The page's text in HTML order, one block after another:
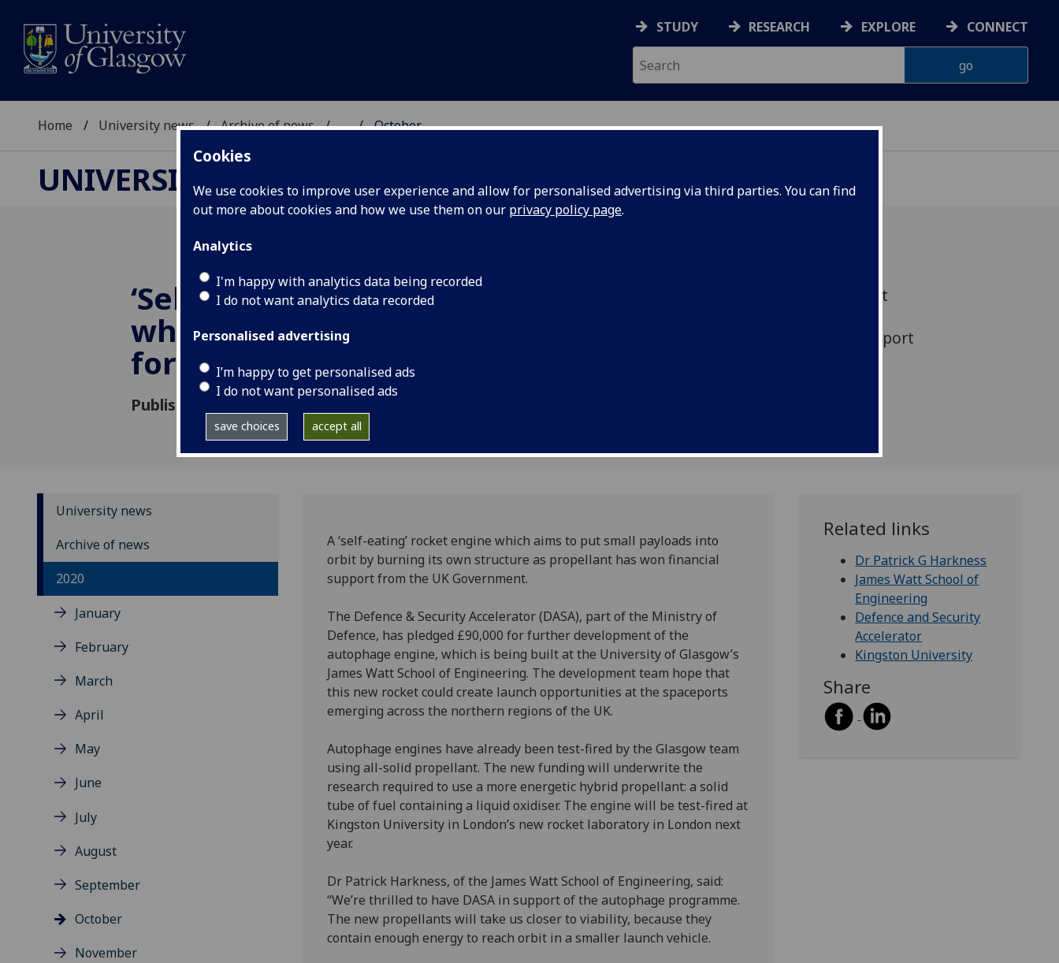
Cookies
We use cookies to improve user experience and allow for personalised advertising via third parties. You can find
out more about cookies and how we use them on our privacy policy page.
Analytics
I'm happy with analytics data being recorded
I do not want analytics data recorded
Personalised advertising
I’m happy to get personalised ads
I do not want personalised ads
save choices accept all
STUDY RESEARCH EXPLORE CONNECT
Home University news Archive of news ... October
UNIVERSITY NEWS
‘Self-eating’ rocket
whets funders’ appetite
for development
Published: 5 October 2020
A ‘self-eating’ rocket engine which aims to put
structure as propellant has won financial support
University news
Archive of news
2020
January
February
March
April
May
June
July
August
September
October
November
A ‘self-eating’ rocket engine which aims to put small payloads into
orbit by burning its own structure as propellant has won financial
support from the UK Government.
The Defence & Security Accelerator (DASA), part of the Ministry of
Defence, has pledged £90,000 for further development of the
autophage engine, which is being built at the University of Glasgow’s
James Watt School of Engineering. The development team hope that
this new rocket could create launch opportunities at the spaceports
emerging across the northern regions of the UK.
Autophage engines have already been test-fired by the Glasgow team
using all-solid propellant. The new funding will underwrite the
research required to use a more energetic hybrid propellant: a solid
tube of fuel containing a liquid oxidiser. The engine will be test-fired at
Kingston University in London’s new rocket laboratory in London next
year.
Dr Patrick Harkness, of the James Watt School of Engineering, said:
“We’re thrilled to have DASA in support of the autophage programme.
The new propellants will take us closer to viability, because they
contain enough energy to reach orbit in a smaller launch vehicle.
Related links
Dr Patrick G Harkness
James Watt School of
Engineering
Defence and Security
Accelerator
Kingston University
Share